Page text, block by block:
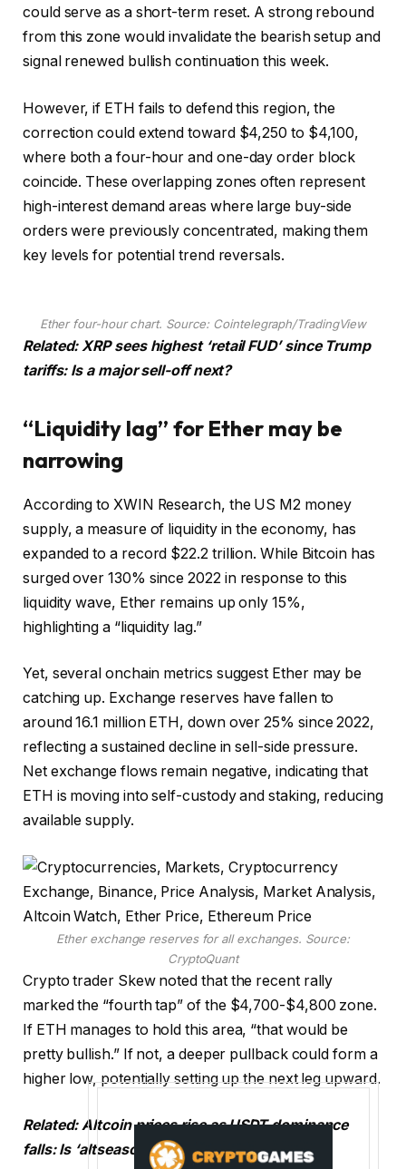
could serve as a short-term reset. A strong rebound
from this zone would invalidate the bearish setup and
signal renewed bullish continuation this week.
However, if ETH fails to defend this region, the
correction could extend toward $4,250 to $4,100,
where both a four-hour and one-day order block
coincide. These overlapping zones often represent
high-interest demand areas where large buy-side
orders were previously concentrated, making them
key levels for potential trend reversals.
Ether four-hour chart. Source: Cointelegraph/TradingView
Related: XRP sees highest ‘retail FUD’ since Trump
tariffs: Is a major sell-off next?
“Liquidity lag” for Ether may be
narrowing
According to XWIN Research, the US M2 money
supply, a measure of liquidity in the economy, has
expanded to a record $22.2 trillion. While Bitcoin has
surged over 130% since 2022 in response to this
liquidity wave, Ether remains up only 15%,
highlighting a “liquidity lag.”
Yet, several onchain metrics suggest Ether may be
catching up. Exchange reserves have fallen to
around 16.1 million ETH, down over 25% since 2022,
reflecting a sustained decline in sell-side pressure.
Net exchange flows remain negative, indicating that
ETH is moving into self-custody and staking, reducing
available supply.
Ether exchange reserves for all exchanges. Source:
CryptoQuant
Crypto trader Skew noted that the recent rally
marked the “fourth tap” of the $4,700-$4,800 zone.
If ETH manages to hold this area, “that would be
pretty bullish.” If not, a deeper pullback could form a
higher low, potentially setting up the next leg upward.
Related: Altcoin prices rise as USDT dominance
falls: Is ‘altseason’ here?